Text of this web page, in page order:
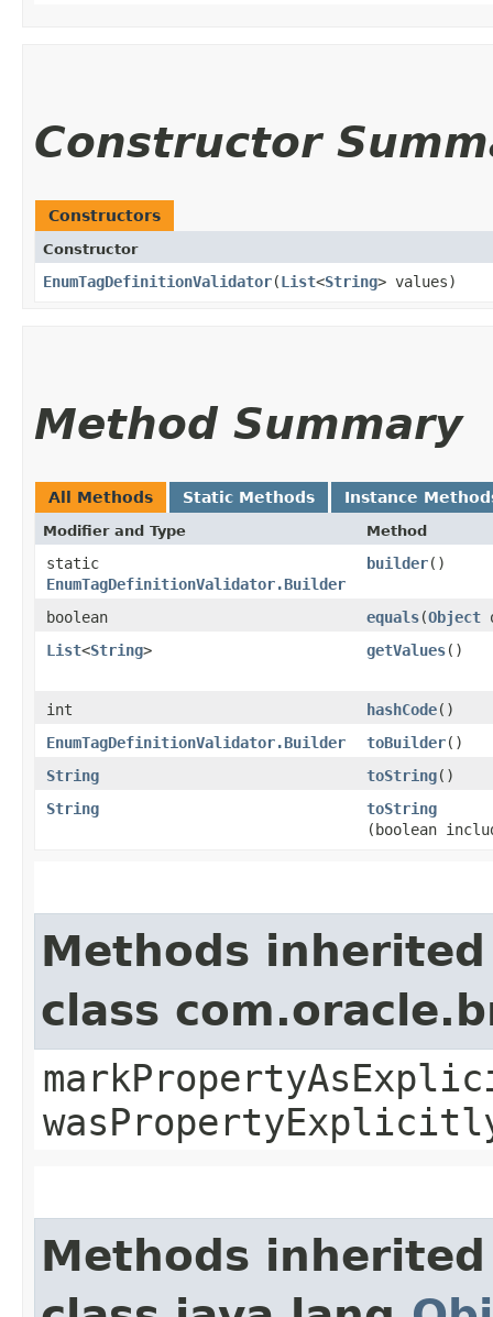
Constructor
Constructors
Constructor
EnumTagDefinitionValidator​(List<String> values)
Method Summary
All Methods Static Methods Instance
Modifier and Type Method
static
EnumTagDefinitionValidator.Builder
builder()
boolean equals​(Object
List<String> getValues()
int hashCode()
EnumTagDefinitionValidator.Builder
toBuilder()
String
toString()
String
toString
(boolean
Methods
class
Methods